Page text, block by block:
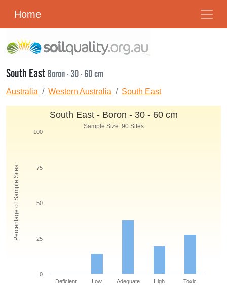
Home
South EastBoron - 30 - 60 cm
Australia Western Australia South East
Percentage of Sample Sites
South East - Boron - 30 - 60 cm
Sample Size: 90 Sites
Deficient
Low
Adequate
High
Toxic
0
25
50
75
100